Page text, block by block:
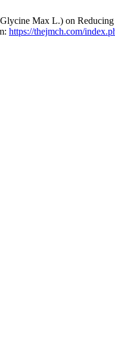
Max L.) on
https://thejmch.com/